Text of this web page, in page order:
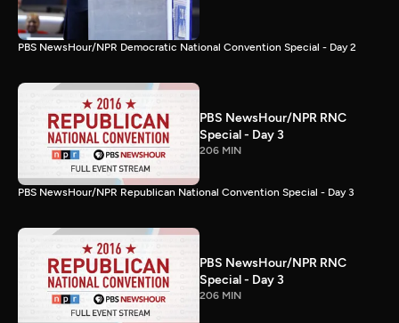
PBS NewsHour/NPR Democratic National Convention Special - Day 2
PBS NewsHour/NPR RNC
Special - Day 3
206 MIN
PBS NewsHour/NPR Republican National Convention Special - Day 3
PBS NewsHour/NPR RNC
Special - Day 3
206 MIN